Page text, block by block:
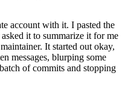
account with it. I pasted the
it to summarize it for me
It started out okay,
messages, blurping some
of commits and stopping